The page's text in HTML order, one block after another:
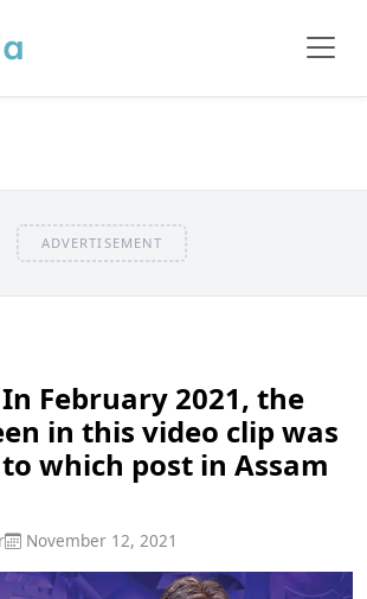
ADVERTISEMENT
February 2021, the
in this video clip was
which post in Assam
November 12, 2021